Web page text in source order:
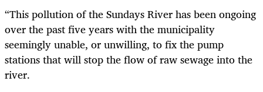
“This pollution of the Sundays River has been ongoing
over the past five years with the municipality
seemingly unable, or unwilling, to fix the pump
stations that will stop the flow of raw sewage into the
river.